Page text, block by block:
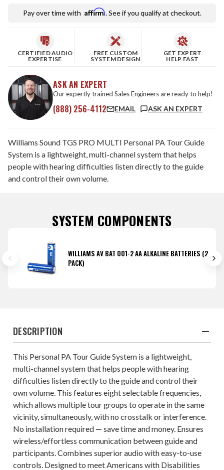
Pay over time with Affirm. See if you qualify at checkout.
CERTIFIED AUDIO
EXPERTISE
FREE CUSTOM
SYSTEM DESIGN
GET EXPERT
HELP FAST
ASK AN EXPERT
Our expertly trained Sales Engineers are ready to help!
(888) 256-4112 EMAIL ASK AN EXPERT
Williams Sound TGS PRO MULTI Personal PA Tour Guide
System is a lightweight, multi-channel system that helps
people with hearing difficulties listen directly to the guide
and control their own volume.
SYSTEM COMPONENTS
WILLIAMS AV BAT 001-2 AA ALKALINE BATTERIES (2
PACK)
DESCRIPTION
This Personal PA Tour Guide System is a lightweight,
multi-channel system that helps people with hearing
difficulties listen directly to the guide and control their
own volume. This features eight selectable frequencies,
which allows multiple tour groups to operate in the same
vicinity, simultaneously, with no crosstalk or interference.
No installation required — save time and money. Ensures
wireless/effortless communication between guide and
participants. Combines superior audio with easy-to-use
controls. Designed to meet Americans with Disabilities